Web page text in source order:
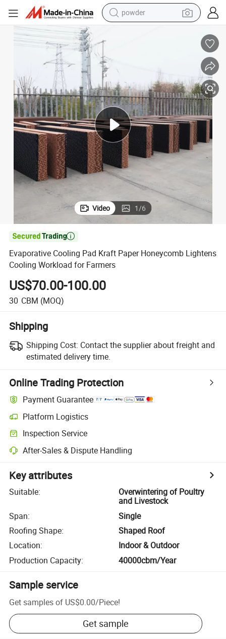
powder
dirt bike
crawler excavator
tshirt
basketball shoe
living room sofa
Video 1/6

Evaporative Cooling Pad Kraft Paper Honeycomb Lightens
Cooling Workload for Farmers
US$70.00-100.00
30 CBM (MOQ)
Shipping
Shipping Cost: Contact the supplier about freight and
estimated delivery time.
Online Trading Protection
Payment Guarantee
Platform Logistics
Inspection Service
After-Sales & Dispute Handling
Key attributes
Suitable:
Overwintering of Poultry
and Livestock
Span:
Single
Roofing Shape:
Shaped Roof
Location:
Indoor & Outdoor
Production Capacity: 40000cbm/Year
Sample service
Get samples of US$0.00/Piece!
Get sample